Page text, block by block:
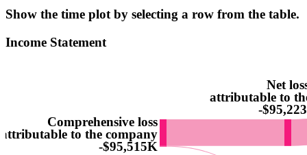
Show the time plot by selecting a row from the table.
Income Statement
Comprehensive loss
attributable to the company
-$95,515K
Net
attributable to
-